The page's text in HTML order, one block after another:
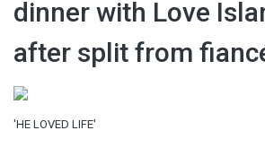
dinner with Love
after split from
'HE LOVED LIFE'